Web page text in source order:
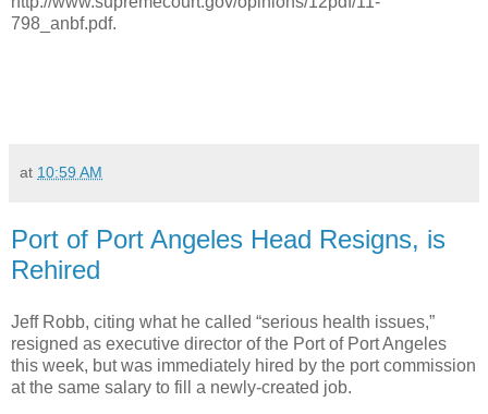
798_anbf.pdf.
at 10:59 AM
Port of Port Angeles Head Resigns, is
Rehired
Jeff Robb, citing what he called “serious health issues,”
resigned as executive director of the Port of Port Angeles
this week, but was immediately hired by the port commission
at the same salary to fill a newly-created job.